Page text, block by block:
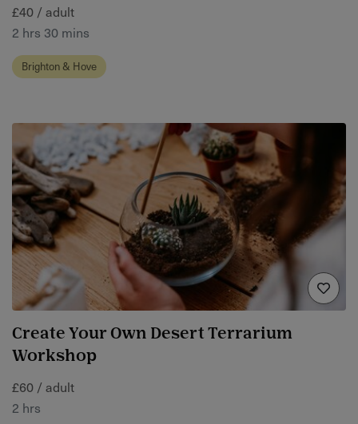
£40 / adult
2 hrs 30 mins
Brighton & Hove
Create Your Own Desert Terrarium
Workshop
£60 / adult
2 hrs